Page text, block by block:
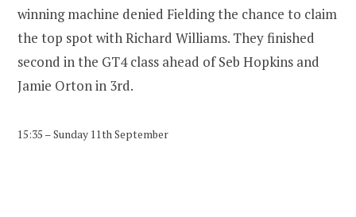
winning machine denied Fielding the chance to claim
the top spot with Richard Williams. They finished
second in the GT4 class ahead of Seb Hopkins and
Jamie Orton in 3rd.
15:35 – Sunday 11th September